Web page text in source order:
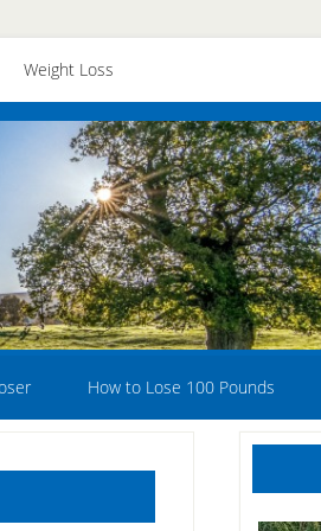
Weight Loss
How to Lose 100 Pounds